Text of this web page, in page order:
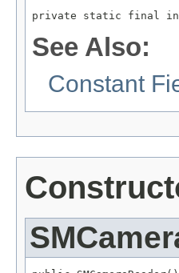
private static final int
See Also:
Constant